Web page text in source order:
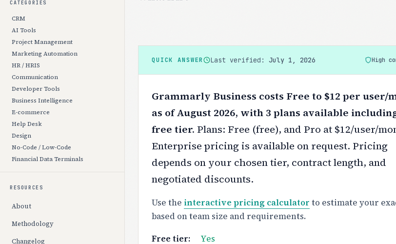
CATEGORIES
CRM
AI Tools
Project Management
Marketing Automation
HR / HRIS
Communication
Developer Tools
Business Intelligence
E-commerce
Help Desk
Design
No-Code / Low-Code
Financial Data Terminals
RESOURCES
About
Methodology
Changelog
QUICK ANSWER Last verified:July 1, 2026 High
Grammarly Business costs Free to $12 per user/
as of August 2026, with 3 plans available
free tier. Plans: Free (free), and Pro at $12/user/
Enterprise pricing is available on request. Pricing
depends on your chosen tier, contract length, and
negotiated discounts.
Use the interactive pricing calculator to estimate your
based on team size and requirements.
Free tier:
Yes